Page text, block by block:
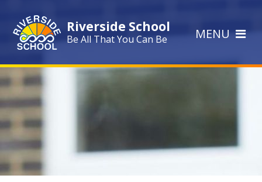
Riverside School
Be All That You Can Be MENU